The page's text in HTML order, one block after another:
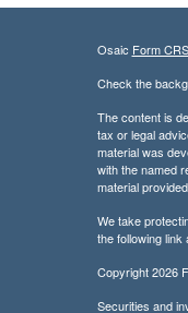
Osaic Form CRS
Check the
The content is
tax or legal
material was
with the named
material
We take
the following
Copyright 2026
Securities and